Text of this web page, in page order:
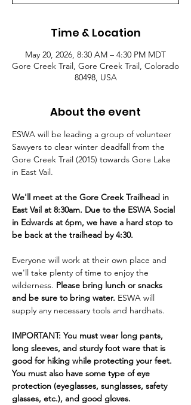
Time & Location
May 20, 2026, 8:30 AM – 4:30 PM MDT
Gore Creek Trail, Gore Creek Trail, Colorado
80498, USA
About the event
ESWA will be leading a group of volunteer
Sawyers to clear winter deadfall from the
Gore Creek Trail (2015) towards Gore Lake
in East Vail.
We'll meet at the Gore Creek Trailhead in
East Vail at 8:30am. Due to the ESWA Social
in Edwards at 6pm, we have a hard stop to
be back at the trailhead by 4:30.
Everyone will work at their own place and
we'll take plenty of time to enjoy the
wilderness. Please bring lunch or snacks
and be sure to bring water. ESWA will
supply any necessary tools and hardhats.
IMPORTANT: You must wear long pants,
long sleeves, and sturdy foot ware that is
good for hiking while protecting your feet.
You must also have some type of eye
protection (eyeglasses, sunglasses, safety
glasses, etc.), and good gloves.